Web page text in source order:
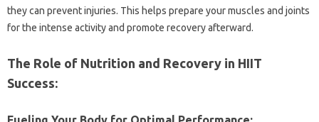
they‌ can prevent‌ injuries. This‍ helps prepare your‍ muscles and joints‍
for‌ the‍ intense activity‍ and promote recovery afterward.
The‍ Role of‌ Nutrition‍ and‍ Recovery in‍ HIIT
Success: